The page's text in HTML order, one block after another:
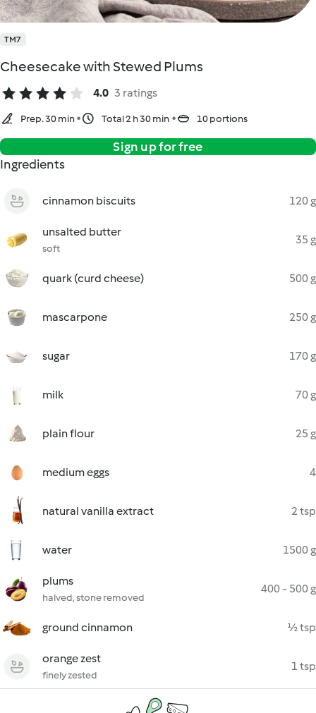
TM7
Cheesecake with Stewed Plums
4.0 3 ratings
Prep. 30 min Total 2 h 30 min 10 portions
Sign up for free
Ingredients
cinnamon biscuits 120 g
unsalted butter
soft
35 g
quark (curd cheese) 500 g
mascarpone 250 g
sugar 170 g
milk 70 g
plain flour 25 g
medium eggs 4
natural vanilla extract 2 tsp
water 1500 g
plums
halved, stone removed
400 - 500 g
ground cinnamon ½ tsp
orange zest
finely zested
1 tsp